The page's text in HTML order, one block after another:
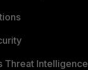
Threat Intelligence